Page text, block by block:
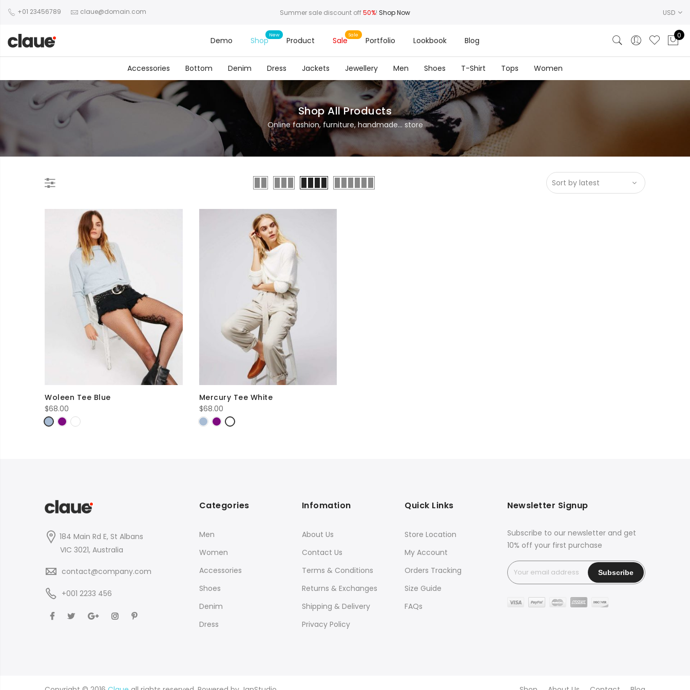
+01 23456789 claue@domain.com Summer sale discount off50%! Shop Now USD
Demo Shop Product Sale Portfolio Lookbook Blog
0
Accessories Bottom Denim Dress Jackets Jewellery Men Shoes T-Shirt Tops Women
Shop All Products
Online fashion, furniture, handmade... store
Woleen Tee Blue
$68.00
Mercury Tee White
$68.00
184 Main Rd E, St Albans
VIC 3021, Australia
contact@company.com
+001 2233 456
Categories
Men
Women
Accessories
Shoes
Denim
Dress
Infomation
About Us
Contact Us
Terms & Conditions
Returns & Exchanges
Shipping & Delivery
Privacy Policy
Quick Links
Store Location
My Account
Orders Tracking
Size Guide
FAQs
Newsletter Signup
Subscribe to our newsletter and get
10% off your first purchase